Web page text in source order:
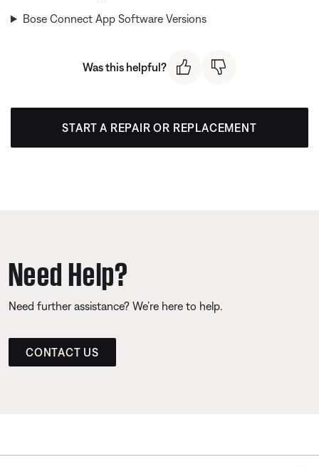
Bose Connect App Software Versions
Was this helpful?
START A REPAIR OR REPLACEMENT
Need Help?
Need further assistance? We’re here to help.
CONTACT US